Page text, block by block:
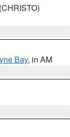
(CHRISTO)
Bay, in AM